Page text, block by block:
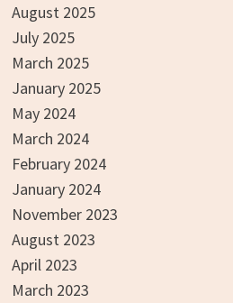
August 2025
July 2025
March 2025
January 2025
May 2024
March 2024
February 2024
January 2024
November 2023
August 2023
April 2023
March 2023